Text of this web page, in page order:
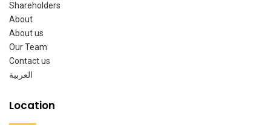
Shareholders
About
About us
Our Team
Contact us
العربية
Location